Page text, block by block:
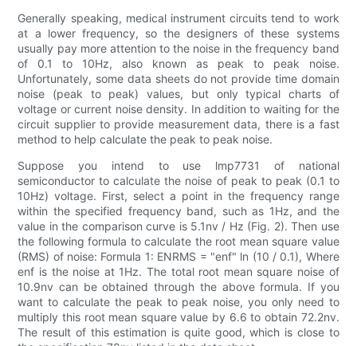
Generally speaking, medical instrument circuits tend to work
at a lower frequency, so the designers of these systems
usually pay more attention to the noise in the frequency band
of 0.1 to 10Hz, also known as peak to peak noise.
Unfortunately, some data sheets do not provide time domain
noise (peak to peak) values, but only typical charts of
voltage or current noise density. In addition to waiting for the
circuit supplier to provide measurement data, there is a fast
method to help calculate the peak to peak noise.
Suppose you intend to use lmp7731 of national
semiconductor to calculate the noise of peak to peak (0.1 to
10Hz) voltage. First, select a point in the frequency range
within the specified frequency band, such as 1Hz, and the
value in the comparison curve is 5.1nv / Hz (Fig. 2). Then use
the following formula to calculate the root mean square value
(RMS) of noise: Formula 1: ENRMS = "enf" ln (10 / 0.1), Where
enf is the noise at 1Hz. The total root mean square noise of
10.9nv can be obtained through the above formula. If you
want to calculate the peak to peak noise, you only need to
multiply this root mean square value by 6.6 to obtain 72.2nv.
The result of this estimation is quite good, which is close to